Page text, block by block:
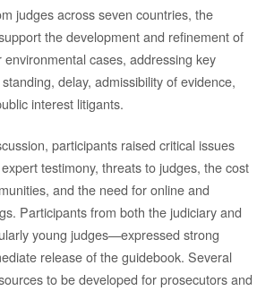
judges across seven countries, the
the development and refinement of
cases, addressing key
delay, admissibility of evidence,
interest litigants.
participants raised critical issues
testimony, threats to judges, the cost
and the need for online and
Participants from both the judiciary and
young judges—expressed strong
release of the guidebook. Several
to be developed for prosecutors and